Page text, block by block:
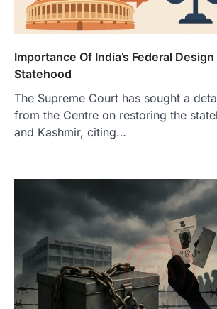
Importance Of India’s Federal
Statehood
The Supreme Court has sought a
from the Centre on restoring the
and Kashmir, citing…